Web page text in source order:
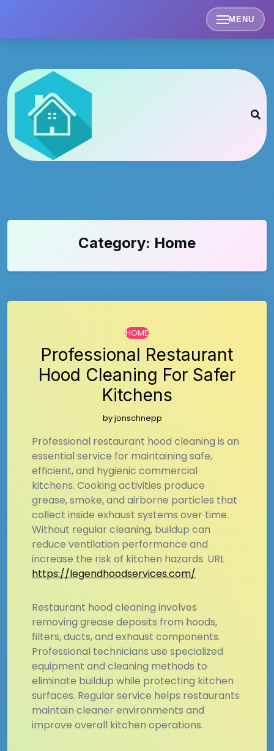
content
MENU
Category: Home
HOME
Professional Restaurant
Hood Cleaning For Safer
Kitchens
byjonschnepp
Professional restaurant hood cleaning is an
essential service for maintaining safe,
efficient, and hygienic commercial
kitchens. Cooking activities produce
grease, smoke, and airborne particles that
collect inside exhaust systems over time.
Without regular cleaning, buildup can
reduce ventilation performance and
increase the risk of kitchen hazards. URL
https://legendhoodservices.com/
Restaurant hood cleaning involves
removing grease deposits from hoods,
filters, ducts, and exhaust components.
Professional technicians use specialized
equipment and cleaning methods to
eliminate buildup while protecting kitchen
surfaces. Regular service helps restaurants
maintain cleaner environments and
improve overall kitchen operations.